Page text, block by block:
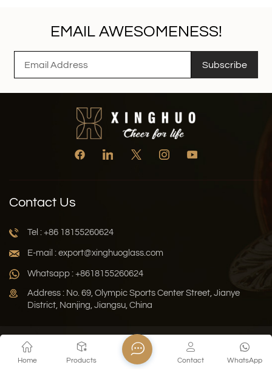
EMAIL AWESOMENESS!
Subscribe
Contact Us
Tel : +86 18155260624
E-mail : export@xinghuoglass.com
Whatsapp : +8618155260624
Address : No. 69, Olympic Sports Center Street, Jianye
District, Nanjing, Jiangsu, China
Privacy Policy
Sitemap
Copyright © 2026 Jiangsu Xinghuo Technology Co., Ltd. All
Home Products WhatsApp
Contact